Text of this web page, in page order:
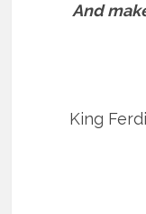
And
King